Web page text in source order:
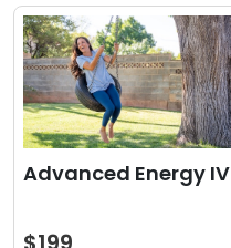
Advanced Energy IV